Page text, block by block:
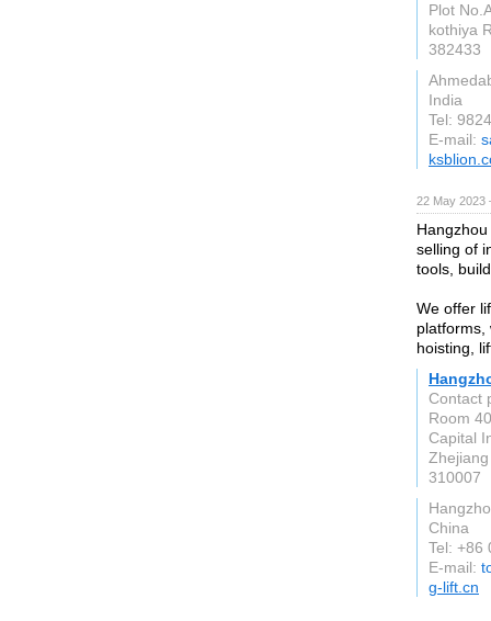
Plot
kothiya
382433
India
Tel:
E-mail:
22 May
selling of
tools,
We offer
platforms,
hoisting,
Contact
Room
Capital
Zhejiang
310007
China
Tel: +86
E-mail:
g-lift.cn